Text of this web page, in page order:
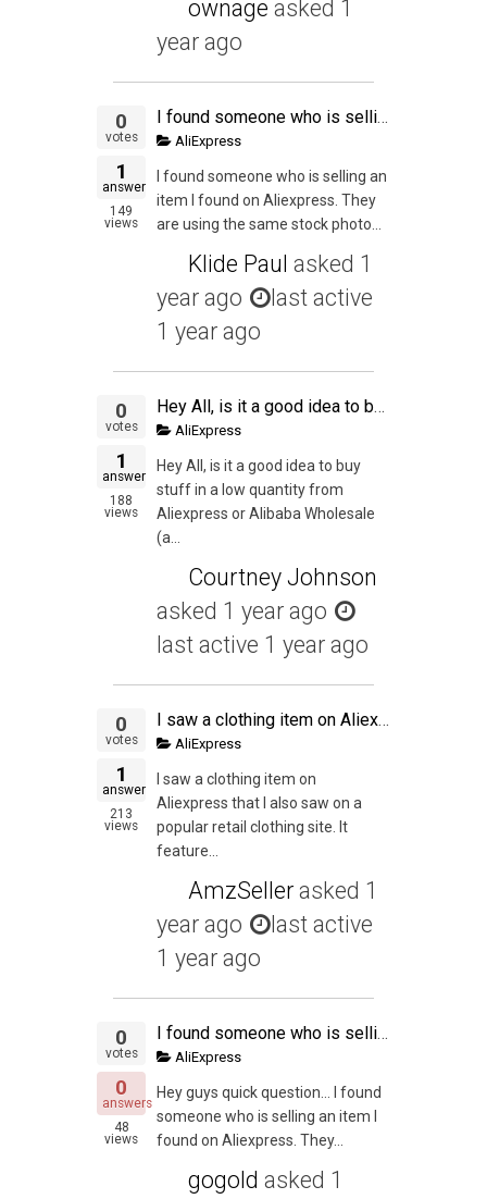
ownage asked 1
year ago
0
votes
1
answer
149
views
I found someone who is selling an item I found on Aliexpress. They are using the same stock photos and it seems like they haven't done any actual Private Labeling but they have changed the title to their "brand". Am I allowed to piggyback on their item?
AliExpress
I found someone who is selling an
item I found on Aliexpress. They
are using the same stock photo...
Klide Paul asked 1
year ago
last active
1 year ago
0
votes
1
answer
188
views
Hey All, is it a good idea to buy stuff in a low quantity from Aliexpress or Alibaba Wholesale (as I can buy stuff from them for a lower quantity) and then try to sell them on Amazon just to get an experience of the whole process from start to finish? My
AliExpress
Hey All, is it a good idea to buy
stuff in a low quantity from
Aliexpress or Alibaba Wholesale
(a...
Courtney Johnson
asked 1 year ago
last active 1 year ago
0
votes
1
answer
213
views
I saw a clothing item on Aliexpress that I also saw on a popular retail clothing site.
AliExpress
I saw a clothing item on
Aliexpress that I also saw on a
popular retail clothing site. It
feature...
AmzSeller asked 1
year ago
last active
1 year ago
0
votes
0
answers
48
views
I found someone who is selling an item I found on Aliexpress.
AliExpress
Hey guys quick question… I found
someone who is selling an item I
found on Aliexpress. They...
gogold asked 1